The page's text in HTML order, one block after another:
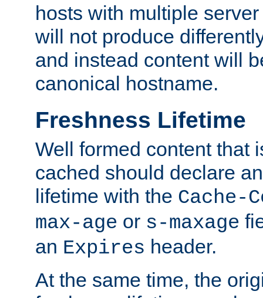
hosts with multiple
will not produce
and instead content will
canonical hostname.
Freshness Lifetime
Well formed content that
cached should declare
lifetime with the Cache-
max-age or s-maxage
an Expires header.
At the same time, the